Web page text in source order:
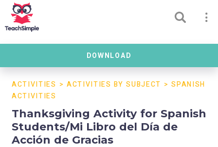
DOWNLOAD
ACTIVITIES > ACTIVITIES BY SUBJECT >SPANISH
ACTIVITIES
Thanksgiving Activity for Spanish
Students/Mi Libro del Día de
Acción de Gracias